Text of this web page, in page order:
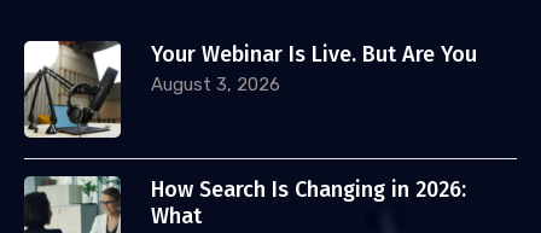
Your Webinar Is Live. But Are You
August 3, 2026
How Search Is Changing in 2026:
What